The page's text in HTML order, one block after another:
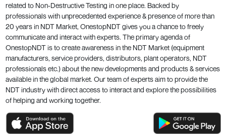
related to Non-Destructive Testing in one place. Backed by
professionals with unprecedented experience & presence of more than
20 years in NDT Market, OnestopNDT gives you a chance to freely
communicate and interact with experts. The primary agenda of
OnestopNDT is to create awareness in the NDT Market (equipment
manufacturers, service providers, distributors, plant operators, NDT
professionals etc.) about the new developments and products & services
available in the global market. Our team of experts aim to provide the
NDT industry with direct access to interact and explore the possibilities
of helping and working together.